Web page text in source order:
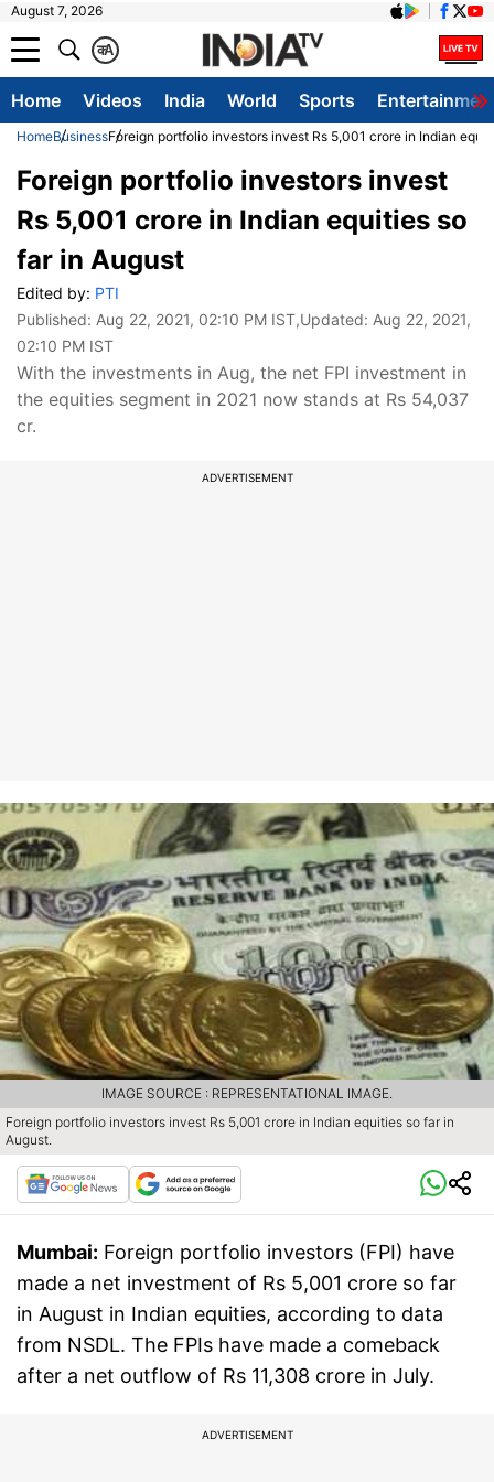
August 7, 2026
A
क
Home Videos India World Sports
HomeBusinessForeign portfolio investors invest Rs 5,001 crore in Indian
Foreign portfolio investors invest
Rs 5,001 crore in Indian equities so
far in August
Edited by: PTI
Published: Aug 22, 2021, 02:10 PM IST,Updated: Aug 22, 2021,
02:10 PM IST
With the investments in Aug, the net FPI investment in
the equities segment in 2021 now stands at Rs 54,037
cr.
ADVERTISEMENT
Foreign portfolio investors invest Rs 5,001 crore in Indian equities so far in
August.
IMAGE SOURCE : REPRESENTATIONAL IMAGE.
Mumbai: Foreign portfolio investors (FPI) have
made a net investment of Rs 5,001 crore so far
in August in Indian equities, according to data
from NSDL. The FPIs have made a comeback
after a net outflow of Rs 11,308 crore in July.
ADVERTISEMENT